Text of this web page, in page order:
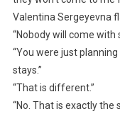
Valentina Sergeyevna
“Nobody will come with
“You were just
stays.”
“That is different.”
“No. That is exactly the